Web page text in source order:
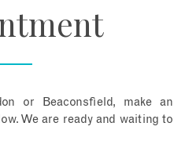
or Beaconsfield, make an
We are ready and waiting to